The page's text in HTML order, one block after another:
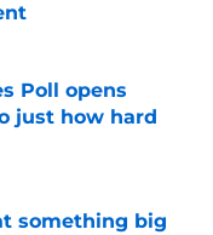
Poll opens
just how hard
something big